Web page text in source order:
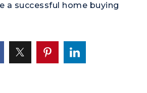
a successful home buying